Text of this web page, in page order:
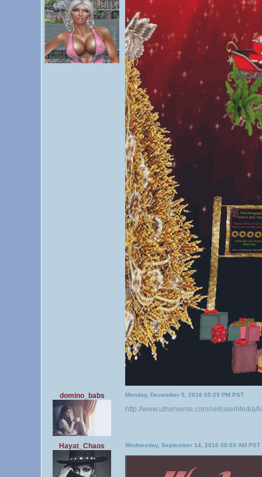
domino_babs Monday, December 5, 2016 05:29 PM PST
http://www.utherverse.com/net/
Hayat_Chaos Wednesday, September 14, 2016 08:03 AM PST